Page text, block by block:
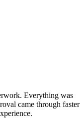
Everything was
came through faster